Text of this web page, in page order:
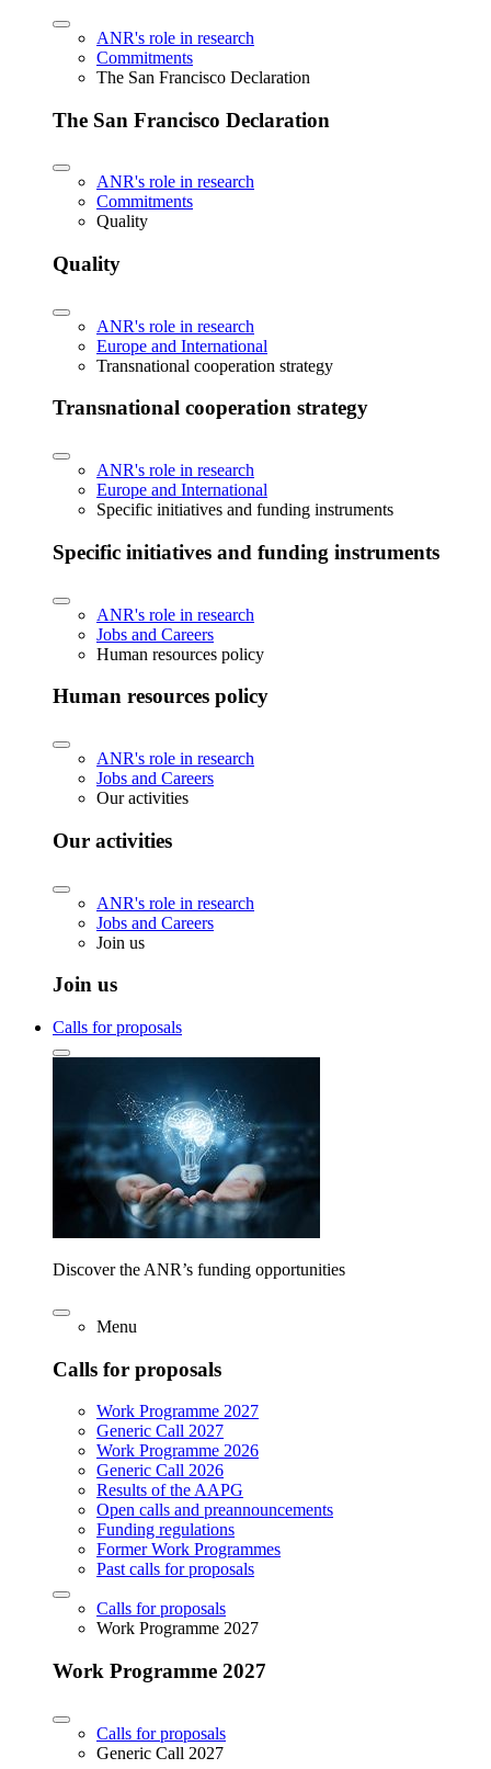
ANR's role in research
Commitments
The San Francisco Declaration
The San Francisco Declaration
ANR's role in research
Commitments
Quality
Quality
ANR's role in research
Europe and International
Transnational cooperation strategy
Transnational cooperation strategy
ANR's role in research
Europe and International
Specific initiatives and funding instruments
Specific initiatives and funding instruments
ANR's role in research
Jobs and Careers
Human resources policy
Human resources policy
ANR's role in research
Jobs and Careers
Our activities
Our activities
ANR's role in research
Jobs and Careers
Join us
Join us
Calls for proposals
Discover the ANR’s funding opportunities
Menu
Calls for proposals
Work Programme 2027
Generic Call 2027
Work Programme 2026
Generic Call 2026
Results of the AAPG
Open calls and preannouncements
Funding regulations
Former Work Programmes
Past calls for proposals
Calls for proposals
Work Programme 2027
Work Programme 2027
Calls for proposals
Generic Call 2027